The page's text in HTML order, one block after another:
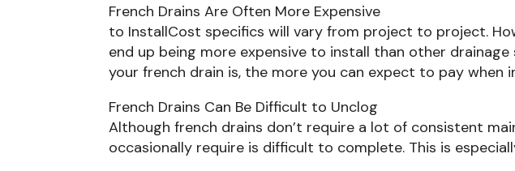
French Drains Are Often More Expensive
to InstallCost specifics will vary from project to project.
end up being more expensive to install than other
your french drain is, the more you can expect to pay when
French Drains Can Be Difficult to Unclog
Although french drains don’t require a lot of consistent
occasionally require is difficult to complete. This is